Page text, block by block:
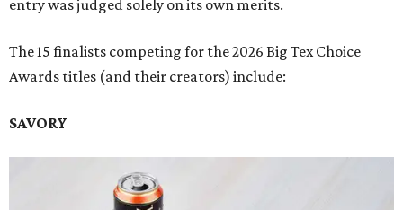
entry was judged solely on its own merits.
The 15 finalists competing for the 2026 Big Tex Choice
Awards titles (and their creators) include:
SAVORY